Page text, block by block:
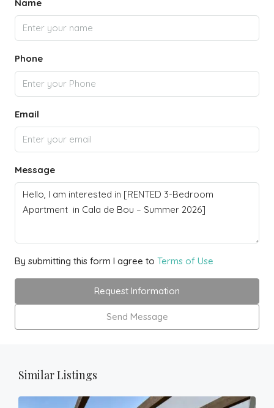
Name
Phone
Email
Message
By submitting this form I agree to Terms of Use
Request Information
Send Message
Similar Listings